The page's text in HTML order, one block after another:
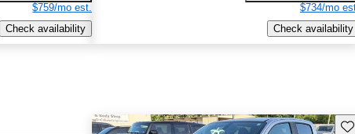
$759/mo est.
Check availability
$734/mo
Check availability